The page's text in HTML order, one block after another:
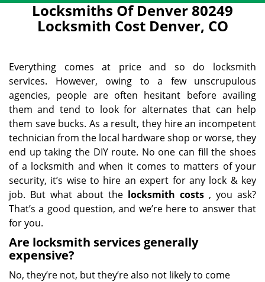
Locksmiths Of Denver 80249
Locksmith Cost Denver, CO
Everything comes at price and so do locksmith
services. However, owing to a few unscrupulous
agencies, people are often hesitant before availing
them and tend to look for alternates that can help
them save bucks. As a result, they hire an incompetent
technician from the local hardware shop or worse, they
end up taking the DIY route. No one can fill the shoes
of a locksmith and when it comes to matters of your
security, it’s wise to hire an expert for any lock & key
job. But what about the locksmith costs , you ask?
That’s a good question, and we’re here to answer that
for you.
Are locksmith services generally
expensive?
No, they’re not, but they’re also not likely to come